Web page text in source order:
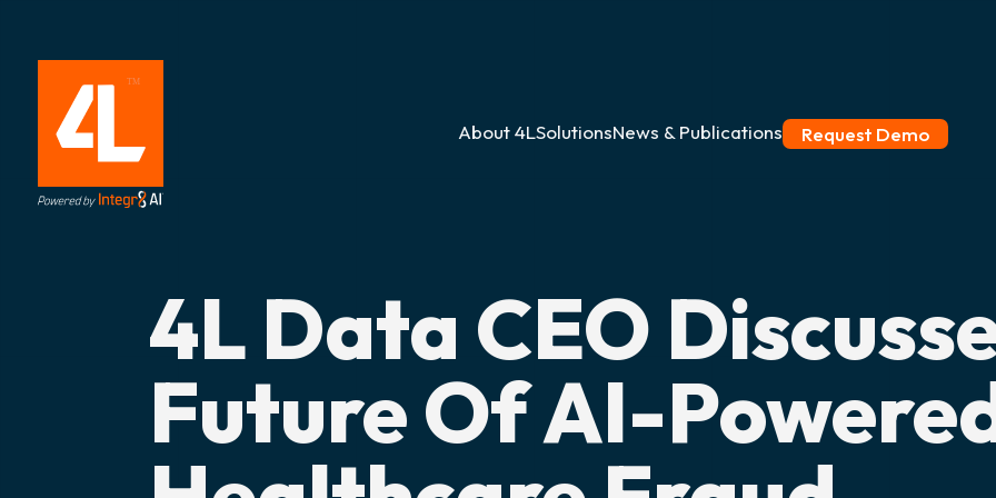
About 4LSolutionsNews & Publications Request Demo
4L Data CEO
Future Of AI-